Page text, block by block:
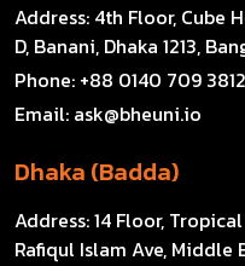
Address: 4th Floor, Cube
D, Banani, Dhaka 1213,
Phone: +88 0140 709 3812
Email: ask@bheuni.io
Dhaka (Badda)
Address:14 Floor,
Rafiqul Islam Ave, Middle